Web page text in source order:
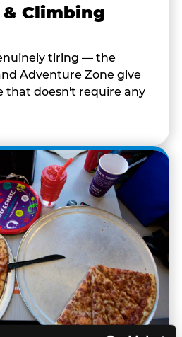
Climbing
tiring — the
Adventure Zone give
that doesn't require any